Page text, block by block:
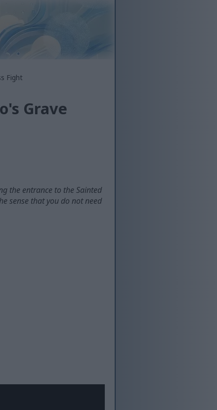
Fight
Grave
the entrance to the Sainted
sense that you do not need